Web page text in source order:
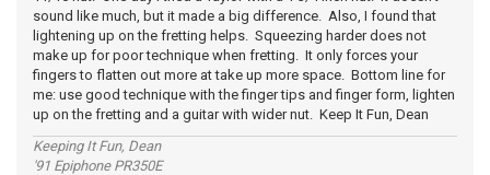
sound like much, but it made a big difference. Also, I found that
lightening up on the fretting helps. Squeezing harder does not
make up for poor technique when fretting. It only forces your
fingers to flatten out more at take up more space. Bottom line for
me: use good technique with the finger tips and finger form, lighten
up on the fretting and a guitar with wider nut. Keep It Fun, Dean
Keeping It Fun, Dean
'91 Epiphone PR350E